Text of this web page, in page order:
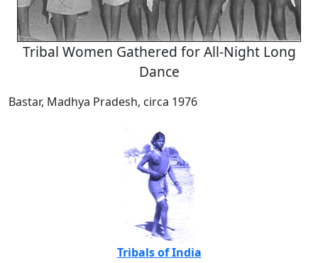
Tribal Women Gathered for All-Night Long
Dance
Bastar, Madhya Pradesh, circa 1976
Tribals of India